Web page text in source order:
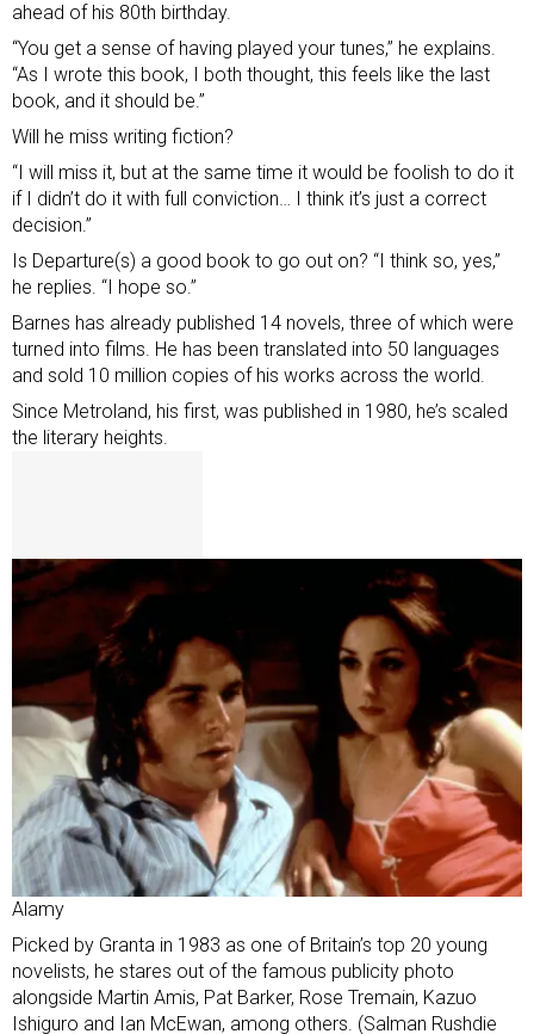
ahead of his 80th birthday.
“You get a sense of having played your tunes,” he explains.
“As I wrote this book, I both thought, this feels like the last
book, and it should be.”
Will he miss writing fiction?
“I will miss it, but at the same time it would be foolish to do it
if I didn’t do it with full conviction… I think it’s just a correct
decision.”
Is Departure(s) a good book to go out on? “I think so, yes,”
he replies. “I hope so.”
Barnes has already published 14 novels, three of which were
turned into films. He has been translated into 50 languages
and sold 10 million copies of his works across the world.
Since Metroland, his first, was published in 1980, he’s scaled
the literary heights.
Alamy
Picked by Granta in 1983 as one of Britain’s top 20 young
novelists, he stares out of the famous publicity photo
alongside Martin Amis, Pat Barker, Rose Tremain, Kazuo
Ishiguro and Ian McEwan, among others. (Salman Rushdie